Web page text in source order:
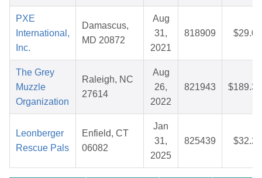
PXE
International,
Inc.
Damascus,
MD 20872
Aug
31,
2021
818909 $29.07
The Grey
Muzzle
Organization
Raleigh, NC
27614
Aug
26,
2022
821943 $189.38
Leonberger
Rescue Pals
Enfield, CT
06082
Jan
31,
2025
825439 $32.21